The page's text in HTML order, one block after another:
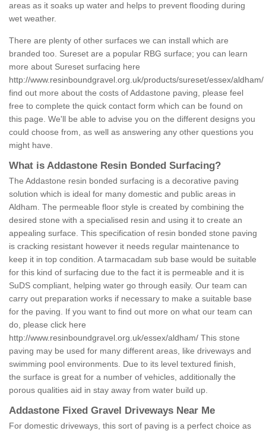
areas as it soaks up water and helps to prevent flooding during
wet weather.
There are plenty of other surfaces we can install which are
branded too. Sureset are a popular RBG surface; you can learn
more about Sureset surfacing here
http://www.resinboundgravel.org.uk/products/sureset/essex/aldham/
find out more about the costs of Addastone paving, please feel
free to complete the quick contact form which can be found on
this page. We'll be able to advise you on the different designs you
could choose from, as well as answering any other questions you
might have.
What is Addastone Resin Bonded Surfacing?
The Addastone resin bonded surfacing is a decorative paving
solution which is ideal for many domestic and public areas in
Aldham. The permeable floor style is created by combining the
desired stone with a specialised resin and using it to create an
appealing surface. This specification of resin bonded stone paving
is cracking resistant however it needs regular maintenance to
keep it in top condition. A tarmacadam sub base would be suitable
for this kind of surfacing due to the fact it is permeable and it is
SuDS compliant, helping water go through easily. Our team can
carry out preparation works if necessary to make a suitable base
for the paving. If you want to find out more on what our team can
do, please click here
http://www.resinboundgravel.org.uk/essex/aldham/ This stone
paving may be used for many different areas, like driveways and
swimming pool environments. Due to its level textured finish,
the surface is great for a number of vehicles, additionally the
porous qualities aid in stay away from water build up.
Addastone Fixed Gravel Driveways Near Me
For domestic driveways, this sort of paving is a perfect choice as